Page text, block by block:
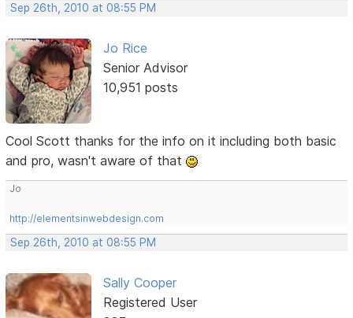
Sep 26th, 2010 at 08:55 PM
Jo Rice
Senior Advisor
10,951 posts
Cool Scott thanks for the info on it including both basic
and pro, wasn't aware of that
Jo
http://elementsinwebdesign.com
Sep 26th, 2010 at 08:55 PM
Sally Cooper
Registered User